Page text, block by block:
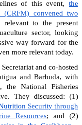
of this event,the
(CRFM) convened two
to the present
sector, looking
way forward for the
more relevant today.
and co-hosted
and Barbuda, with
the National Fisheries
They discussed: (1)
Security through
Resources; and (2)